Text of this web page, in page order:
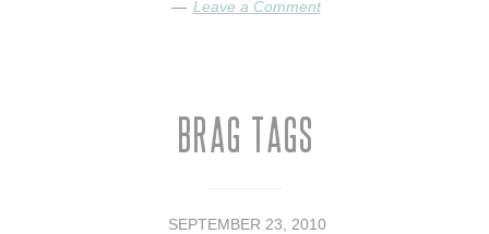
Leave a Comment
Brag Tags
SEPTEMBER 23, 2010